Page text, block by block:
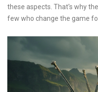
these aspects. That's why
few who change the game